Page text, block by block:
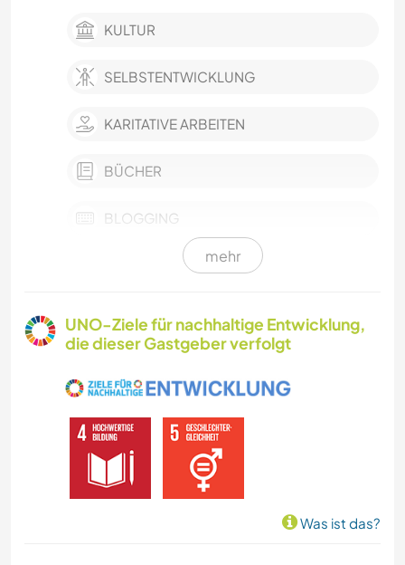
KULTUR
SELBSTENTWICKLUNG
KARITATIVE ARBEITEN
BÜCHER
BLOGGING
KOCHEN & BACKEN
GEBIRGE
STRAND
mehr
UNO-Ziele für nachhaltige Entwicklung,
die dieser Gastgeber verfolgt
Was ist das?